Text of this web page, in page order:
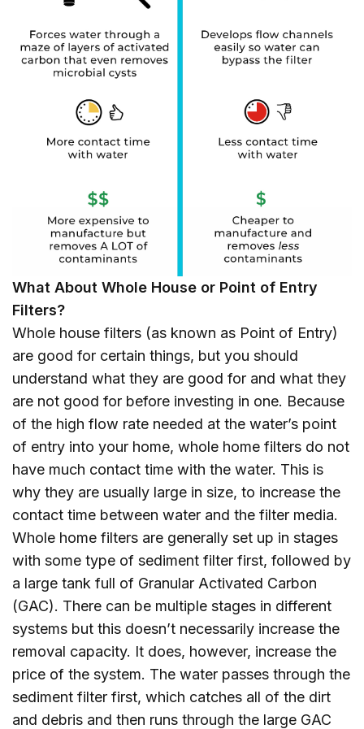
What About Whole House or Point of Entry
Filters?
Whole house filters (as known as Point of Entry)
are good for certain things, but you should
understand what they are good for and what they
are not good for before investing in one. Because
of the high flow rate needed at the water’s point
of entry into your home, whole home filters do not
have much contact time with the water. This is
why they are usually large in size, to increase the
contact time between water and the filter media.
Whole home filters are generally set up in stages
with some type of sediment filter first, followed by
a large tank full of Granular Activated Carbon
(GAC). There can be multiple stages in different
systems but this doesn’t necessarily increase the
removal capacity. It does, however, increase the
price of the system. The water passes through the
sediment filter first, which catches all of the dirt
and debris and then runs through the large GAC